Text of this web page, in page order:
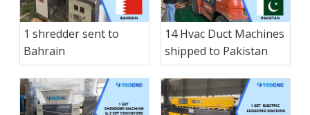
cutter shearing
machine & 1 Electric
shearing shipped to
Nicaragua
1 shredder sent to
Bahrain
14 Hvac Duct Machines
shipped to Pakistan